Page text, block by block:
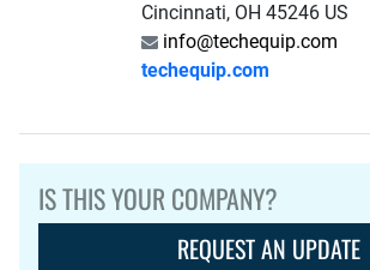
Cincinnati, OH 45246 US
info@techequip.com
techequip.com
IS THIS YOUR COMPANY?
REQUEST AN UPDATE